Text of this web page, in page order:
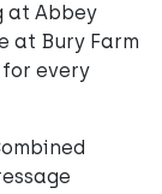
at Abbey
at Bury Farm
every